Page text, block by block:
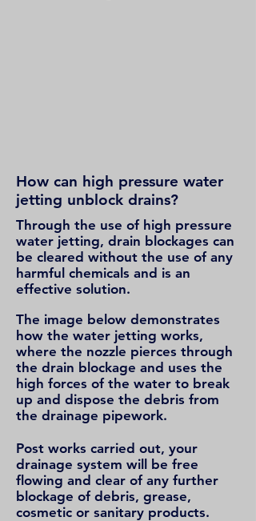
How can high pressure water
jetting unblock drains?
Through the use of high pressure
water jetting, drain blockages can
be cleared without the use of any
harmful chemicals and is an
effective solution.
The image below demonstrates
how the water jetting works,
where the nozzle pierces through
the drain blockage and uses the
high forces of the water to break
up and dispose the debris from
the drainage pipework.
Post works carried out, your
drainage system will be free
flowing and clear of any further
blockage of debris, grease,
cosmetic or sanitary products.